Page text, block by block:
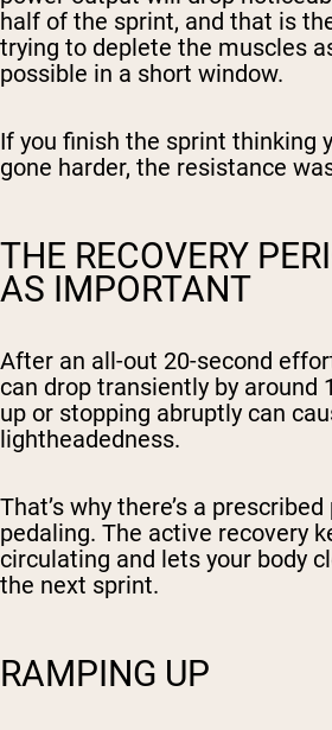
half of the sprint, and that is
trying to deplete the muscles
possible in a short window.
If you finish the sprint thinking
gone harder, the resistance
THE RECOVERY
AS IMPORTANT
After an all-out 20-second
can drop transiently by around
up or stopping abruptly can
lightheadedness.
That’s why there’s a
pedaling. The active recovery
circulating and lets your body
the next sprint.
RAMPING UP